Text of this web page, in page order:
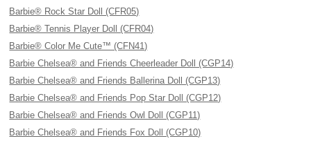
Barbie® Rock Star Doll (CFR05)
Barbie® Tennis Player Doll (CFR04)
Barbie® Color Me Cute™ (CFN41)
Barbie Chelsea® and Friends Cheerleader Doll (CGP14)
Barbie Chelsea® and Friends Ballerina Doll (CGP13)
Barbie Chelsea® and Friends Pop Star Doll (CGP12)
Barbie Chelsea® and Friends Owl Doll (CGP11)
Barbie Chelsea® and Friends Fox Doll (CGP10)